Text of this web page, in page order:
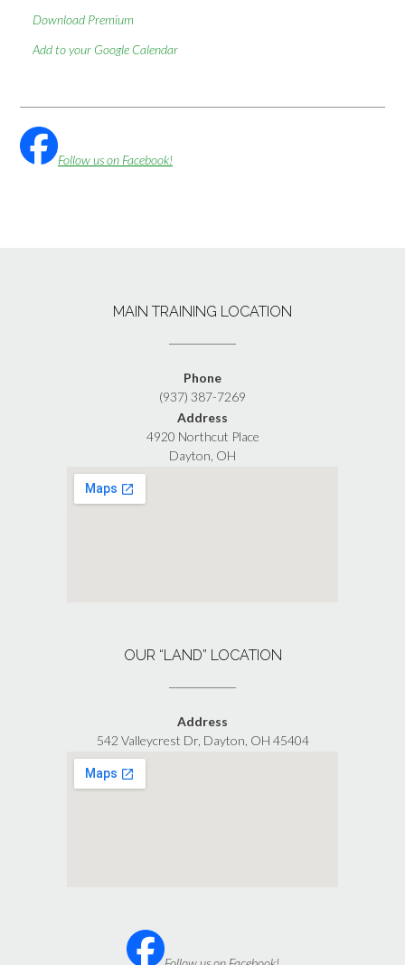
Download Premium
Add to your Google Calendar
Follow us on Facebook!
MAIN TRAINING LOCATION
Phone
(937) 387-7269
Address
4920 Northcut Place
Dayton, OH
OUR “LAND” LOCATION
Address
542 Valleycrest Dr, Dayton, OH 45404